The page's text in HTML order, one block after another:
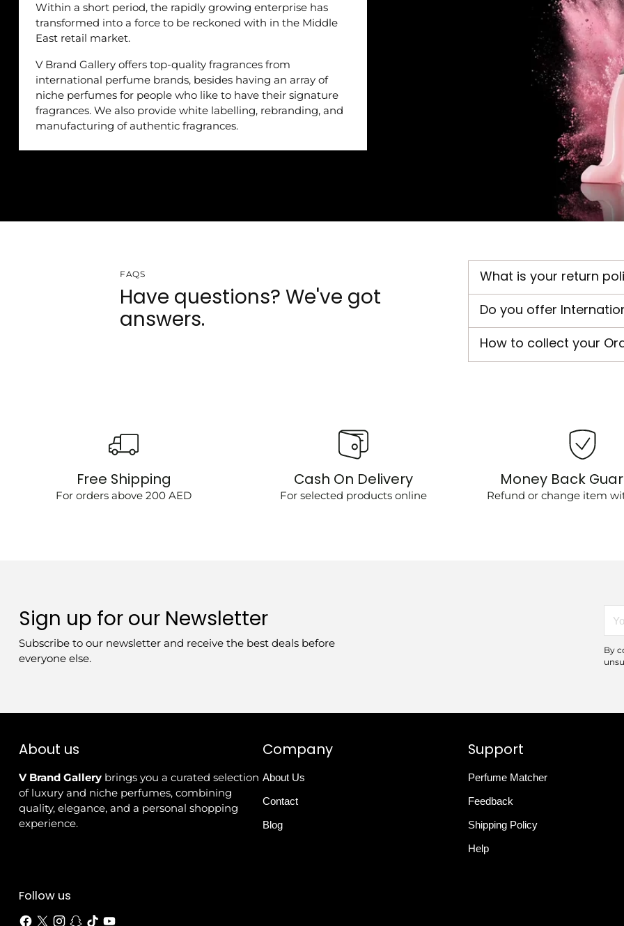
Within a short period, the rapidly growing enterprise has
transformed into a force to be reckoned with in the Middle
East retail market.
V Brand Gallery offers top-quality fragrances from
international perfume brands, besides having an array of
niche perfumes for people who like to have their signature
fragrances. We also provide white labelling, rebranding, and
manufacturing of authentic fragrances.
FAQS
Have questions? We've got
answers.
What is your return
Do you offer
How to collect your
Free Shipping
For orders above 200 AED
Cash On Delivery
For selected products online
Money Back
Refund or change item
Sign up for our Newsletter
Subscribe to our newsletter and receive the best deals before
everyone else.
By
About us
V Brand Gallerybrings you a curated selection
of luxury and niche perfumes, combining
quality, elegance, and a personal shopping
experience.
Follow us
Company
About Us
Contact
Blog
Support
Perfume Matcher
Feedback
Shipping Policy
Help